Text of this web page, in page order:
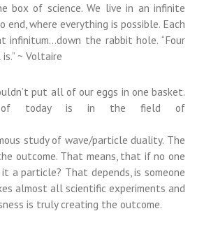
box of science. We live in an infinite
end, where everything is possible. Each
the rabbit hole. “Four
~ Voltaire
put all of our eggs in one basket.
of today is in the field of
study of wave/particle duality. The
outcome. That means, that if no one
a particle? That depends, is someone
almost all scientific experiments and
is truly creating the outcome.